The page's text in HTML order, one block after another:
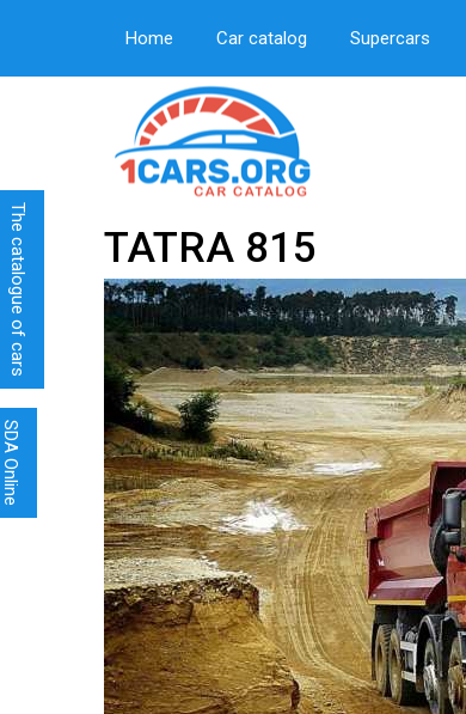
Home Car catalog Supercars
TATRA 815
SDA Online
The catalogue of cars